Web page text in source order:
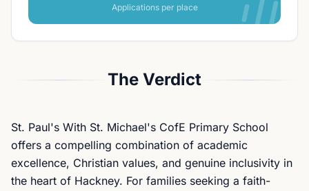
Applications per place
The Verdict
St. Paul's With St. Michael's CofE Primary School
offers a compelling combination of academic
excellence, Christian values, and genuine inclusivity in
the heart of Hackney. For families seeking a faith-